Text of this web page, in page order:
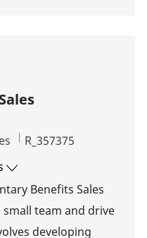
Job Id
R_357375
Benefits Sales
team and drive
developing